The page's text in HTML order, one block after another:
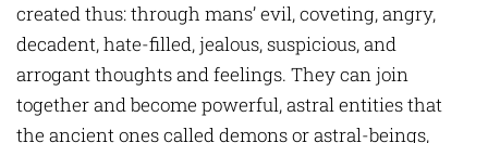
created thus: through mans’ evil, coveting, angry,
decadent, hate-filled, jealous, suspicious, and
arrogant thoughts and feelings. They can join
together and become powerful, astral entities that
the ancient ones called demons or astral-beings,